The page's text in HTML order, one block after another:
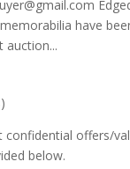
have
auction...
confidential offers/
below.